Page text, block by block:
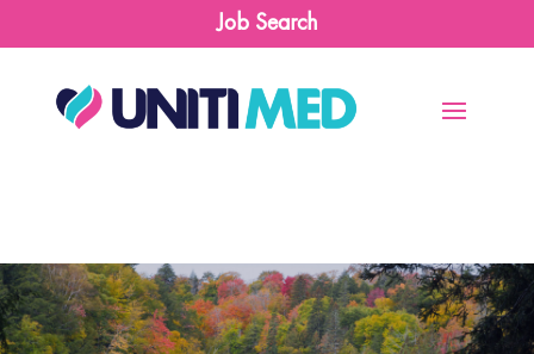
Job Search